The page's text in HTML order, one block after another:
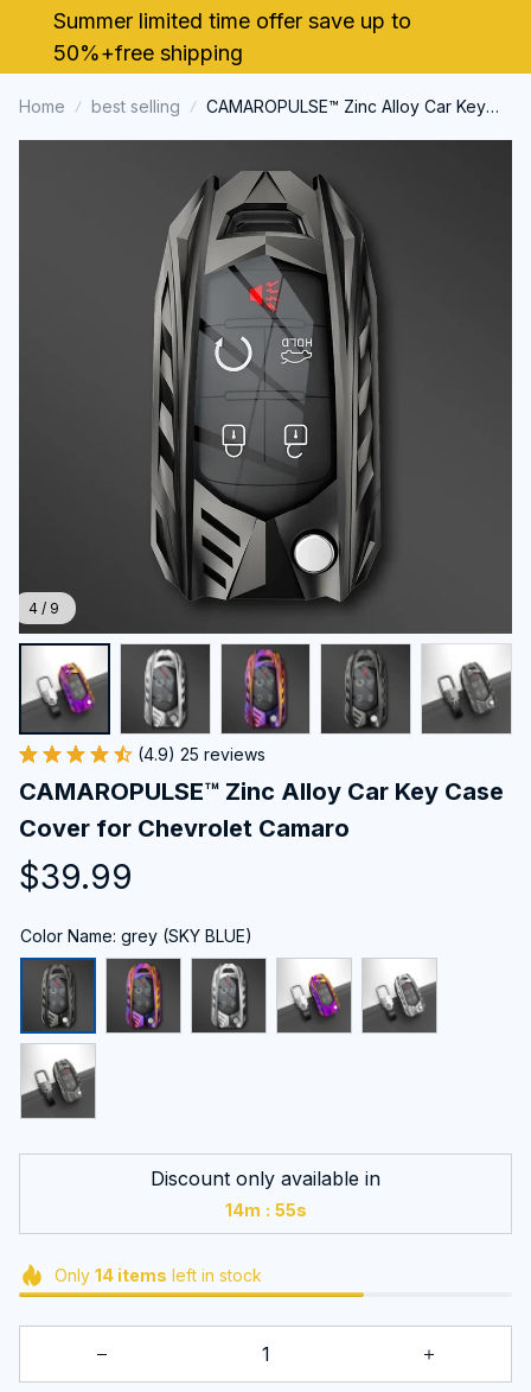
Summer limited time offer save up to
50%+free shipping
Home best selling
CAMAROPULSE™ Zinc Alloy Car Key
4 / 9
(4.9) 25 reviews
CAMAROPULSE™ Zinc Alloy Car Key Case
Cover for Chevrolet Camaro
$39.99
Color Name: grey (SKY BLUE)
Discount only available in
14m : 55s
Only 14items left in stock